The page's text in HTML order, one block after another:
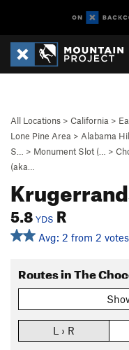
All Locations > California >
Lone Pine Area > Alabama
S…
> Monument Slot (… >
(aka…
5.8 YDS R
Avg: 2 from 2 votes
Routes in The
L › R